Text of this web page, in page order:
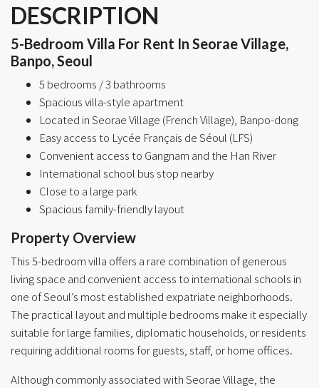
DESCRIPTION
5-Bedroom Villa For Rent In Seorae Village,
Banpo, Seoul
5 bedrooms / 3 bathrooms
Spacious villa-style apartment
Located in Seorae Village (French Village), Banpo-dong
Easy access to Lycée Français de Séoul (LFS)
Convenient access to Gangnam and the Han River
International school bus stop nearby
Close to a large park
Spacious family-friendly layout
Property Overview
This 5-bedroom villa offers a rare combination of generous
living space and convenient access to international schools in
one of Seoul’s most established expatriate neighborhoods.
The practical layout and multiple bedrooms make it especially
suitable for large families, diplomatic households, or residents
requiring additional rooms for guests, staff, or home offices.
Although commonly associated with Seorae Village, the